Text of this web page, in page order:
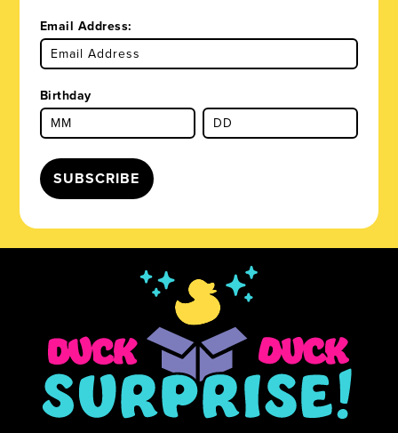
Email Address:
Birthday
SUBSCRIBE